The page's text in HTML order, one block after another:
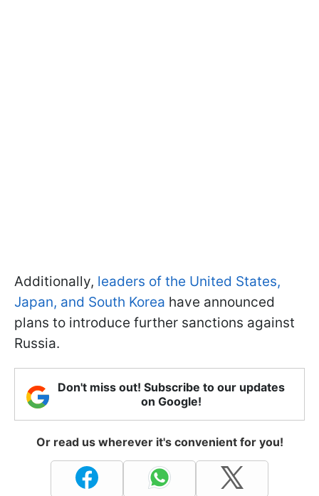
Additionally, leaders of the United States,
Japan, and South Korea have announced
plans to introduce further sanctions against
Russia.
Don't miss out! Subscribe to our updates
on Google!
Or read us wherever it's convenient for you!